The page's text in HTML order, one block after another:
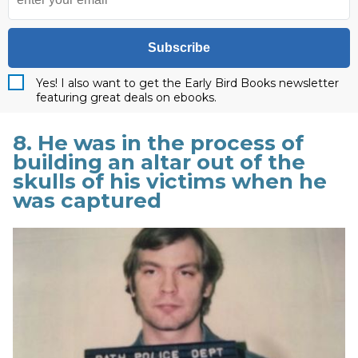
Subscribe
Yes! I also want to get the Early Bird Books newsletter
featuring great deals on ebooks.
8. He was in the process of
building an altar out of the
skulls of his victims when he
was captured